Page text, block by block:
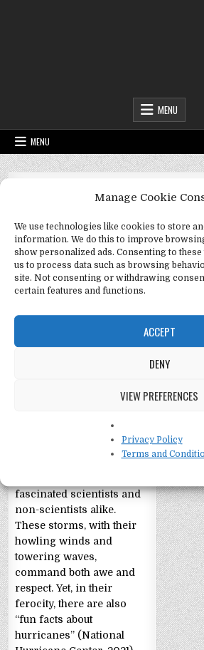
Manage Cookie
We use technologies like cookies to store
information. We do this to improve
show personalized ads. Consenting to
us to process data such as browsing
site. Not consenting or withdrawing
certain features and functions.
ACCEPT
DENY
VIEW PREFERENCES
Privacy Policy
Terms and
MENU
MENU
Tag:storm
fascinated scientists and
non-scientists alike.
These storms, with their
howling winds and
towering waves,
command both awe and
respect. Yet, in their
ferocity, there are also
“fun facts about
hurricanes” (National